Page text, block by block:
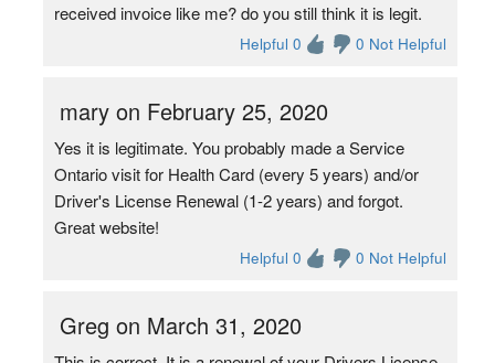
received invoice like me? do you still think it is legit.
Helpful 0 0 Not Helpful
mary on February 25, 2020
Yes it is legitimate. You probably made a Service
Ontario visit for Health Card (every 5 years) and/or
Driver's License Renewal (1-2 years) and forgot.
Great website!
Helpful 0 0 Not Helpful
Greg on March 31, 2020